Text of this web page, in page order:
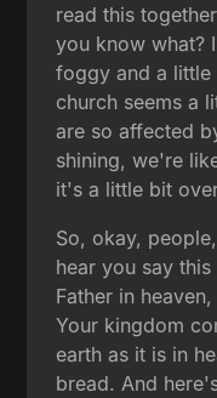
read this
you know what?
foggy and a
church seems a
are so affected
shining, we're
it's a little bit
So, okay,
hear you say
Father in
Your kingdom
earth as it is in
bread. And